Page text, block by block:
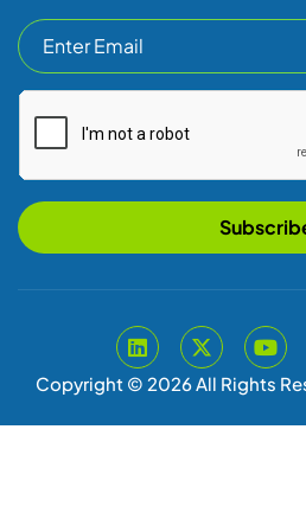
Copyright © 2026 All Rights